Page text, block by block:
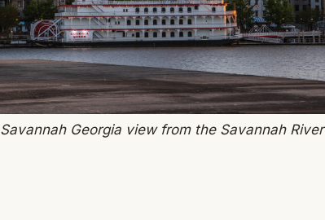
Savannah Georgia view from the Savannah River